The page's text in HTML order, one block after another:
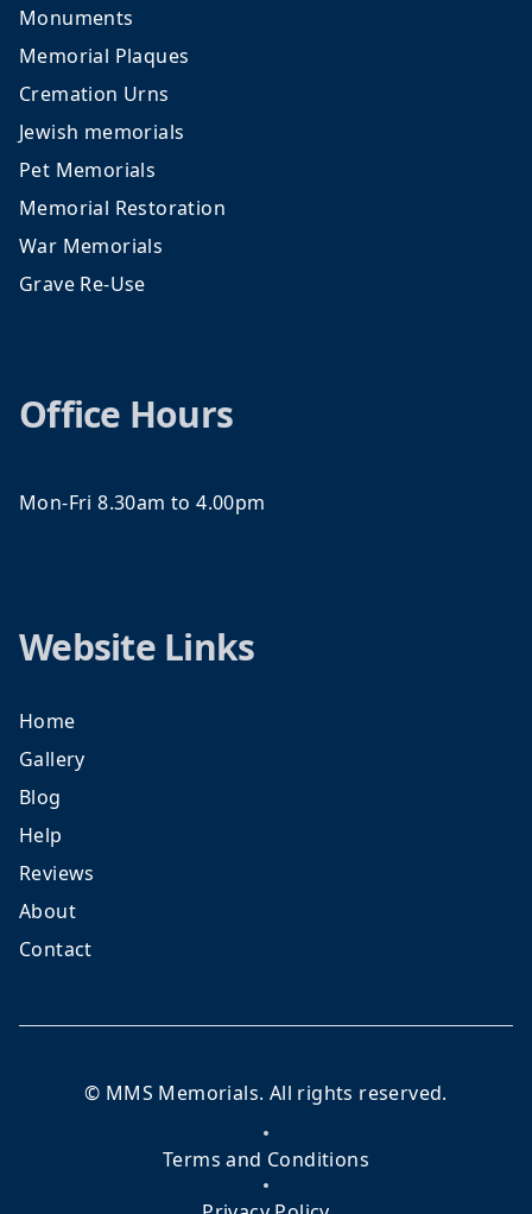
Monuments
Memorial Plaques
Cremation Urns
Jewish memorials
Pet Memorials
Memorial Restoration
War Memorials
Grave Re-Use
Office Hours
Mon-Fri 8.30am to 4.00pm
Website Links
Home
Gallery
Blog
Help
Reviews
About
Contact
© MMS Memorials. All rights reserved.
Terms and Conditions